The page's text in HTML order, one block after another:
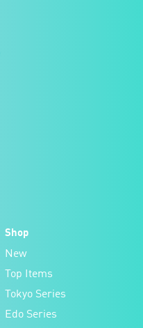
Shop
New
Top Items
Tokyo Series
Edo Series